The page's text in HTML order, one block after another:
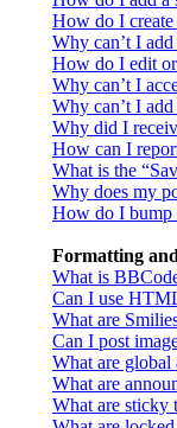
How do I create
Why can’t I
How do I edit
Why can’t I
Why can’t I add
Why did I
How can I
What is the
Why does my
How do I bump
Formatting
What is
Can I use
What are
Can I post
What are global
What are
What are sticky